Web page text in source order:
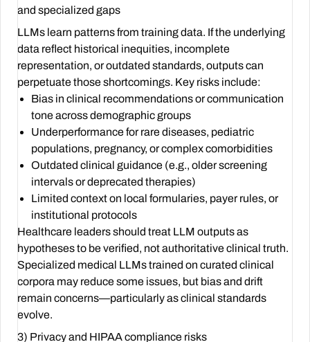
and specialized gaps
LLMs learn patterns from training data. If the underlying
data reflect historical inequities, incomplete
representation, or outdated standards, outputs can
perpetuate those shortcomings. Key risks include:
Bias in clinical recommendations or communication
tone across demographic groups
Underperformance for rare diseases, pediatric
populations, pregnancy, or complex comorbidities
Outdated clinical guidance (e.g., older screening
intervals or deprecated therapies)
Limited context on local formularies, payer rules, or
institutional protocols
Healthcare leaders should treat LLM outputs as
hypotheses to be verified, not authoritative clinical truth.
Specialized medical LLMs trained on curated clinical
corpora may reduce some issues, but bias and drift
remain concerns—particularly as clinical standards
evolve.
3) Privacy and HIPAA compliance risks